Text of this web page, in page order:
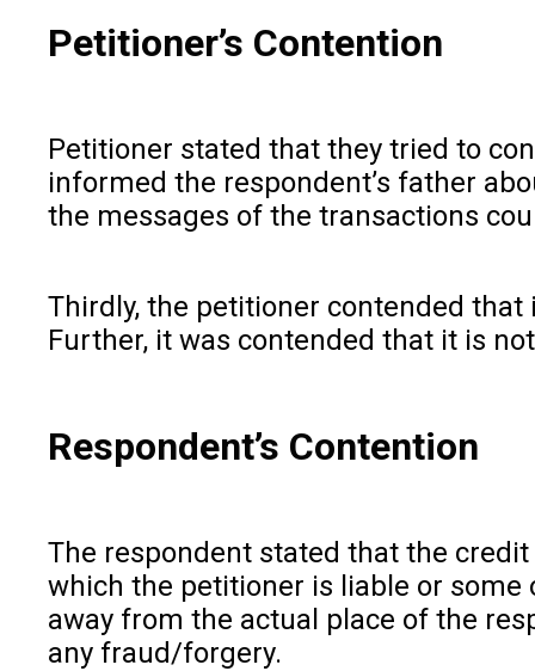
Petitioner’s Contention
Petitioner stated that they tried to
informed the respondent’s father
the messages of the transactions
Thirdly, the petitioner contended
Further, it was contended that it is
Respondent’s Contention
The respondent stated that the
which the petitioner is liable or
away from the actual place of the
any fraud/forgery.